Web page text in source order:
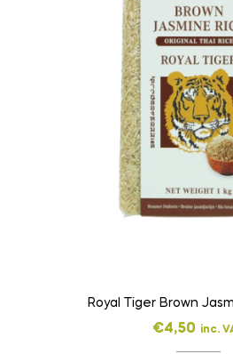
Royal Tiger Brown
€4,50 inc.